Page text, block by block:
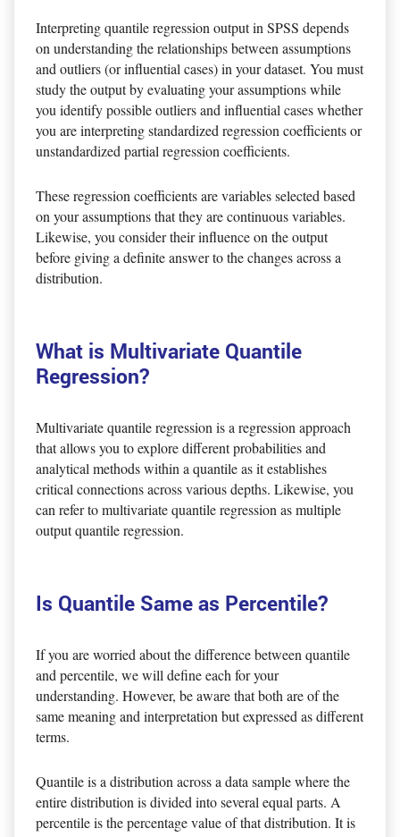
Interpreting quantile regression output in SPSS depends
on understanding the relationships between assumptions
and outliers (or influential cases) in your dataset. You must
study the output by evaluating your assumptions while
you identify possible outliers and influential cases whether
you are interpreting standardized regression coefficients or
unstandardized partial regression coefficients.
These regression coefficients are variables selected based
on your assumptions that they are continuous variables.
Likewise, you consider their influence on the output
before giving a definite answer to the changes across a
distribution.
What is Multivariate Quantile
Regression?
Multivariate quantile regression is a regression approach
that allows you to explore different probabilities and
analytical methods within a quantile as it establishes
critical connections across various depths. Likewise, you
can refer to multivariate quantile regression as multiple
output quantile regression.
Is Quantile Same as Percentile?
If you are worried about the difference between quantile
and percentile, we will define each for your
understanding. However, be aware that both are of the
same meaning and interpretation but expressed as different
terms.
Quantile is a distribution across a data sample where the
entire distribution is divided into several equal parts. A
percentile is the percentage value of that distribution. It is